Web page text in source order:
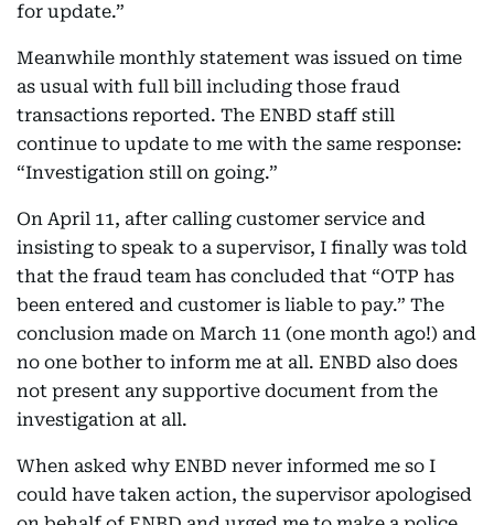
for update.”
Meanwhile monthly statement was issued on time
as usual with full bill including those fraud
transactions reported. The ENBD staff still
continue to update to me with the same response:
“Investigation still on going.”
On April 11, after calling customer service and
insisting to speak to a supervisor, I finally was told
that the fraud team has concluded that “OTP has
been entered and customer is liable to pay.” The
conclusion made on March 11 (one month ago!) and
no one bother to inform me at all. ENBD also does
not present any supportive document from the
investigation at all.
When asked why ENBD never informed me so I
could have taken action, the supervisor apologised